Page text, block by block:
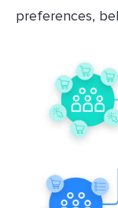
preferences,